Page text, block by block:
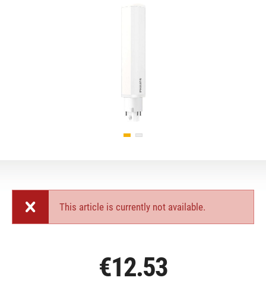
This article is currently not available.
€12.53